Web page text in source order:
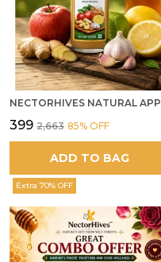
₹399 ₹2,663 85% OFF
ADD TO BAG
Extra 70% OFF